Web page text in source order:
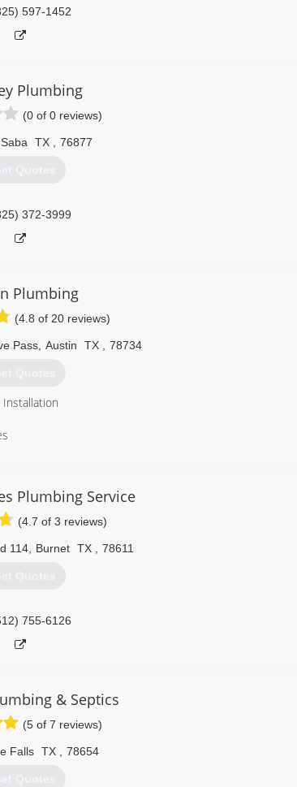
597-1452
Plumbing
(0 of 0 reviews)
TX 76877
Quotes
372-3999
Plumbing
(4.8 of 20 reviews)
Pass, Austin TX 78734
Quotes
Pump Repair
Installation
Pump Installat...
Plumbing Service
(4.7 of 3 reviews)
114, Burnet TX 78611
Quotes
755-6126
& Septics
(5 of 7 reviews)
Falls TX 78654
Quotes